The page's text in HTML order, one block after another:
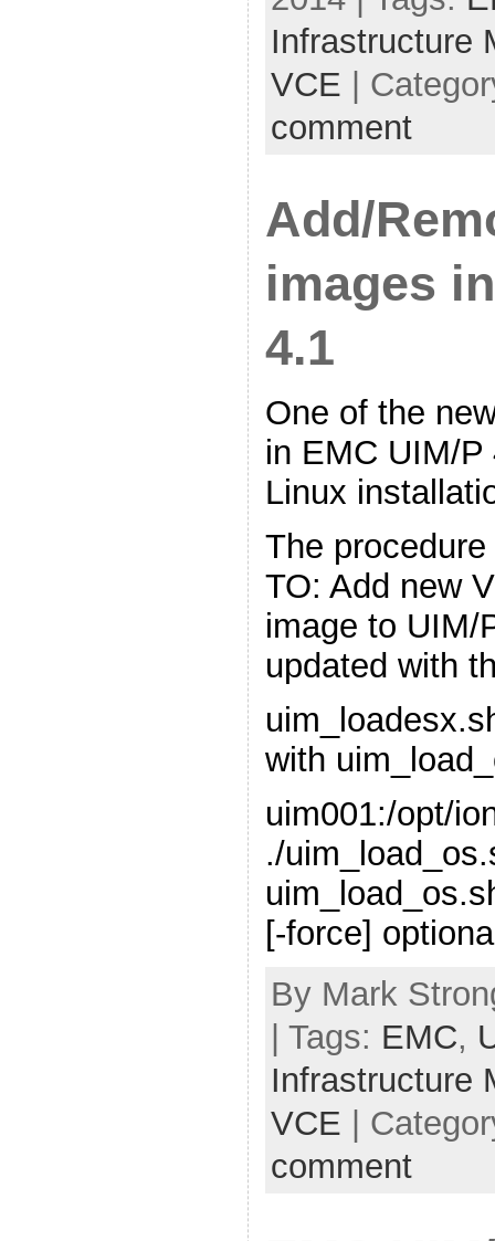
Infrastructure
VCE |
comment
Add/
images
4.1
One of the
in EMC UIM/
Linux
The
TO: Add new
image to UIM/
updated with
with
uim001:/opt/
./
[-force]
By Mark
| Tags: EMC,
Infrastructure
VCE |
comment